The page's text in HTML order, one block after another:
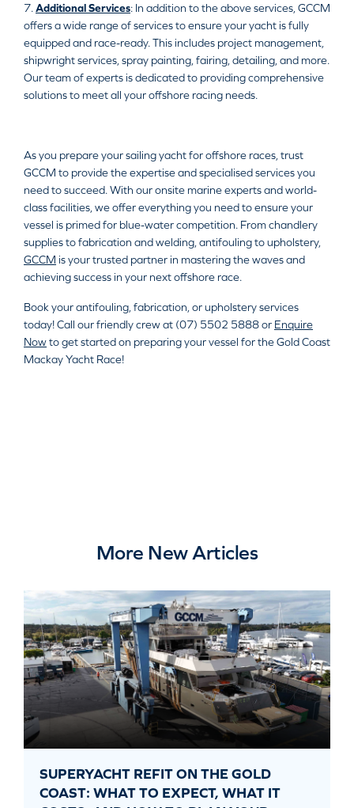
7. Additional Services: In addition to the above services, GCCM
offers a wide range of services to ensure your yacht is fully
equipped and race-ready. This includes project management,
shipwright services, spray painting, fairing, detailing, and more.
Our team of experts is dedicated to providing comprehensive
solutions to meet all your offshore racing needs.
As you prepare your sailing yacht for offshore races, trust
GCCM to provide the expertise and specialised services you
need to succeed. With our onsite marine experts and world-
class facilities, we offer everything you need to ensure your
vessel is primed for blue-water competition. From chandlery
supplies to fabrication and welding, antifouling to upholstery,
GCCM is your trusted partner in mastering the waves and
achieving success in your next offshore race.
Book your antifouling, fabrication, or upholstery services
today! Call our friendly crew at (07) 5502 5888 or Enquire
Nowto get started on preparing your vessel for the Gold Coast
Mackay Yacht Race!
More New Articles
SUPERYACHT REFIT ON THE GOLD
COAST: WHAT TO EXPECT, WHAT IT